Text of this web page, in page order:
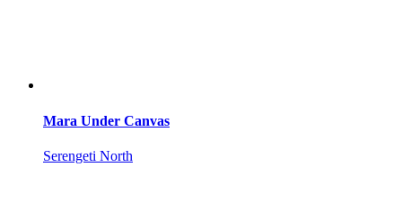
Mara Under Canvas
Serengeti North